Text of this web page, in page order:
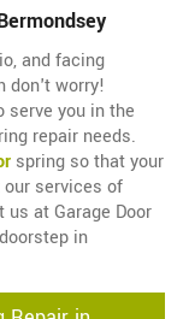
and facing
don't worry!
serve you in the
repair needs.
spring so that your
our services of
us at Garage Door
in